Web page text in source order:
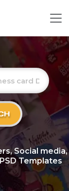
Social media,
Templates